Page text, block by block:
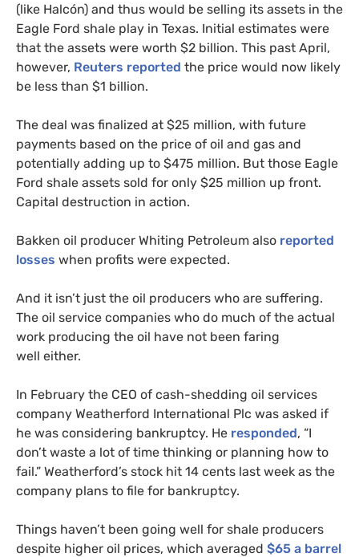
(like Halcón) and thus would be selling its assets in the
Eagle Ford shale play in Texas. Initial estimates were
that the assets were worth $2 billion. This past April,
however, Reuters reported the price would now likely
be less than $1 billion.
The deal was finalized at $25 million, with future
payments based on the price of oil and gas and
potentially adding up to $475 million. But those Eagle
Ford shale assets sold for only $25 million up front.
Capital destruction in action.
Bakken oil producer Whiting Petroleum also reported
losses when profits were expected.
And it isn’t just the oil producers who are suffering.
The oil service companies who do much of the actual
work producing the oil have not been faring
well either.
In February the CEO of cash-shedding oil services
company Weatherford International Plc was asked if
he was considering bankruptcy. He responded, “I
don’t waste a lot of time thinking or planning how to
fail.” Weatherford’s stock hit 14 cents last week as the
company plans to file for bankruptcy.
Things haven’t been going well for shale producers
despite higher oil prices, which averaged $65 a barrel